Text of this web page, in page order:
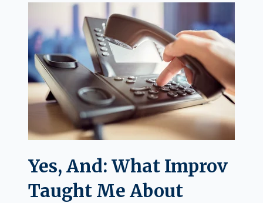
Yes, And: What Improv
Taught Me About